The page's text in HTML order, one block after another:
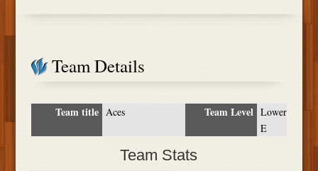
Team Details
Team title Aces Team Level Lower
E
Team Stats